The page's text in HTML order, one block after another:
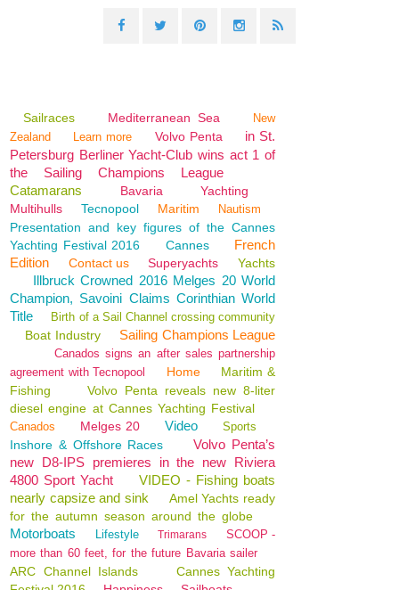
Sailraces Mediterranean Sea
New
Zealand
Learn more Volvo Penta
in St.
Petersburg Berliner Yacht-Club wins act 1 of
the Sailing Champions League
Catamarans
Bavaria
Yachting
Multihulls
Tecnopool Maritim Nautism
Presentation and key figures of the Cannes
Yachting Festival 2016
Cannes
French
Edition
Contact us Superyachts Yachts
Illbruck Crowned 2016 Melges 20 World
Champion, Savoini Claims Corinthian World
Title
Birth of a Sail Channel crossing community
Boat Industry Sailing Champions League
Canados signs an after sales partnership
agreement with Tecnopool
Home
Maritim &
Fishing
Volvo Penta reveals new 8-liter
diesel engine at Cannes Yachting Festival
Canados Melges 20 Video Sports
Inshore & Offshore Races
Volvo Penta’s
new D8-IPS premieres in the new Riviera
4800 Sport Yacht
VIDEO - Fishing boats
nearly capsize and sink
Amel Yachts ready
for the autumn season around the globe
Motorboats Lifestyle Trimarans
SCOOP -
more than 60 feet, for the future Bavaria sailer
ARC Channel Islands
Cannes Yachting